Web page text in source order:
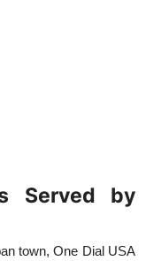
Served by
town, One Dial USA